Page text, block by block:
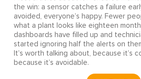
the win: a sensor catches a failure
avoided, everyone’s happy. Fewer
what a plant looks like eighteen
dashboards have filled up and
started ignoring half the alerts on
It’s worth talking about, because it’s
because it’s avoidable.